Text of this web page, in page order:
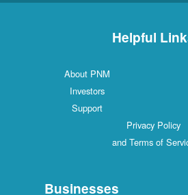
Helpful
About PNM
Investors
Support
Privacy Policy
and Terms of
Businesses